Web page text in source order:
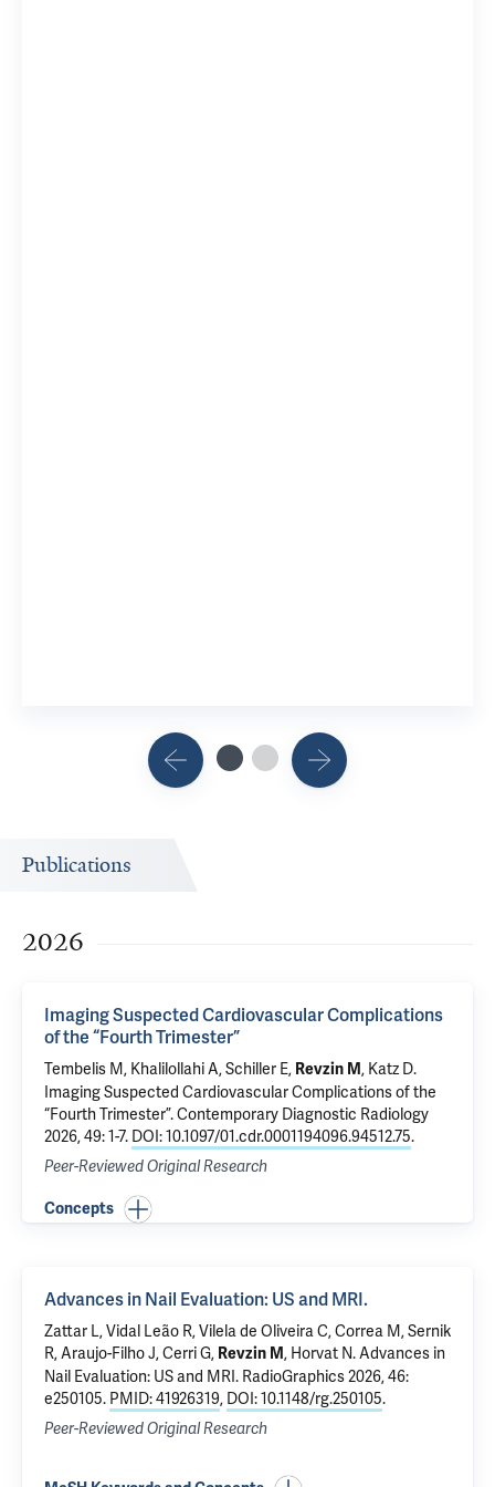
Publications
2026
Imaging Suspected Cardiovascular Complications
of the “Fourth Trimester”
Tembelis M, Khalilollahi A, Schiller E, Revzin M, Katz D.
Imaging Suspected Cardiovascular Complications of the
“Fourth Trimester”. Contemporary Diagnostic Radiology
2026, 49: 1-7. DOI: 10.1097/01.cdr.0001194096.94512.75.
Peer-Reviewed Original Research
Concepts
Advances in Nail Evaluation: US and MRI.
Zattar L, Vidal Leão R, Vilela de Oliveira C, Correa M, Sernik
R, Araujo-Filho J, Cerri G, Revzin M, Horvat N.Advances in
Nail Evaluation: US and MRI. RadioGraphics 2026, 46:
e250105. PMID: 41926319, DOI: 10.1148/rg.250105.
Peer-Reviewed Original Research